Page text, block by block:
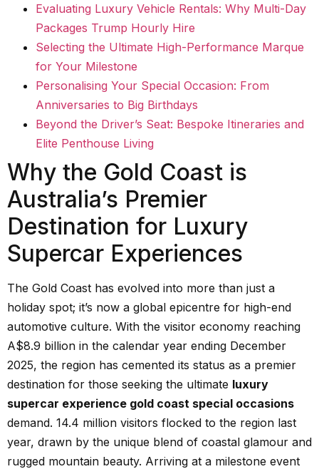
Evaluating Luxury Vehicle Rentals: Why Multi-Day
Packages Trump Hourly Hire
Selecting the Ultimate High-Performance Marque
for Your Milestone
Personalising Your Special Occasion: From
Anniversaries to Big Birthdays
Beyond the Driver’s Seat: Bespoke Itineraries and
Elite Penthouse Living
Why the Gold Coast is
Australia’s Premier
Destination for Luxury
Supercar Experiences
The Gold Coast has evolved into more than just a
holiday spot; it’s now a global epicentre for high-end
automotive culture. With the visitor economy reaching
A$8.9 billion in the calendar year ending December
2025, the region has cemented its status as a premier
destination for those seeking the ultimate luxury
supercar experience gold coast special occasions
demand. 14.4 million visitors flocked to the region last
year, drawn by the unique blend of coastal glamour and
rugged mountain beauty. Arriving at a milestone event